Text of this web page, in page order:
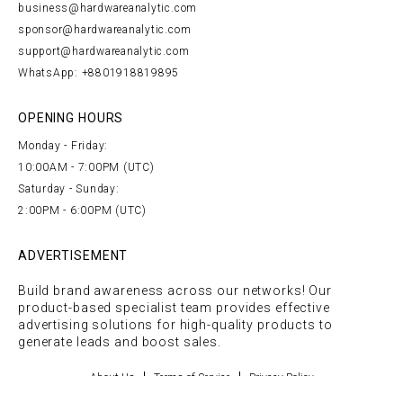
business@hardwareanalytic.com
sponsor@hardwareanalytic.com
support@hardwareanalytic.com
WhatsApp: +8801918819895
OPENING HOURS
Monday - Friday:
10:00AM - 7:00PM (UTC)
Saturday - Sunday:
2:00PM - 6:00PM (UTC)
ADVERTISEMENT
Build brand awareness across our networks! Our
product-based specialist team provides effective
advertising solutions for high-quality products to
generate leads and boost sales.
About Us Terms of Service Privacy Policy